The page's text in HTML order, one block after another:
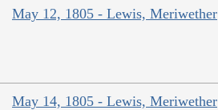
May 12, 1805 - Lewis, Meriwether
May 14, 1805 - Lewis, Meriwether